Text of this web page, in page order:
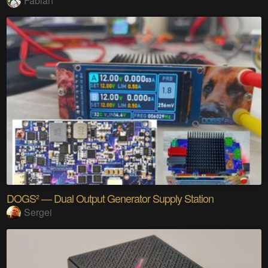
DOGS² — Dual Output Generator Supply Station
Sergei